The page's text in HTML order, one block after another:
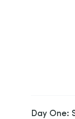
Day One: